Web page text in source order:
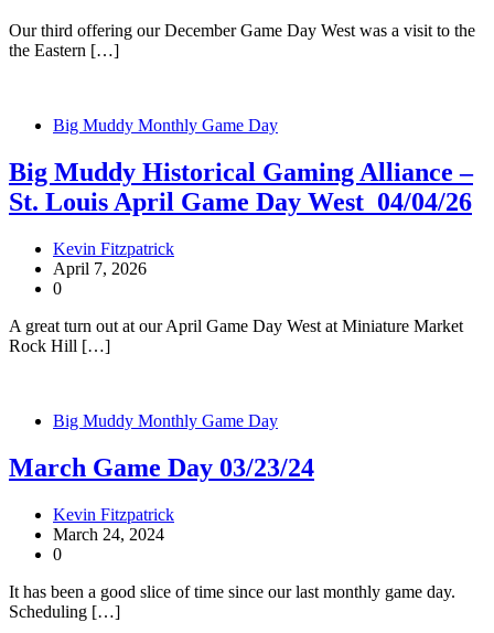
Our third offering our December Game Day West was a visit to the
the Eastern […]
Big Muddy Monthly Game Day
Big Muddy Historical Gaming Alliance –
St. Louis April Game Day West 04/04/26
Kevin Fitzpatrick
April 7, 2026
0
A great turn out at our April Game Day West at Miniature Market
Rock Hill […]
Big Muddy Monthly Game Day
March Game Day 03/23/24
Kevin Fitzpatrick
March 24, 2024
0
It has been a good slice of time since our last monthly game day.
Scheduling […]